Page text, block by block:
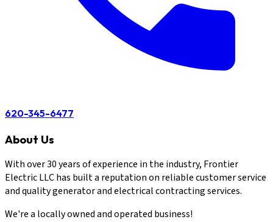
620-345-6477
About Us
With over 30 years of experience in the industry, Frontier
Electric LLC has built a reputation on reliable customer service
and quality generator and electrical contracting services.
We're a locally owned and operated business!